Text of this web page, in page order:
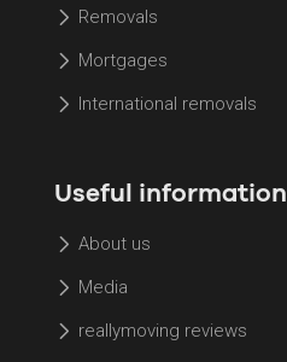
Removals
Mortgages
International removals
Useful information
About us
Media
reallymoving reviews